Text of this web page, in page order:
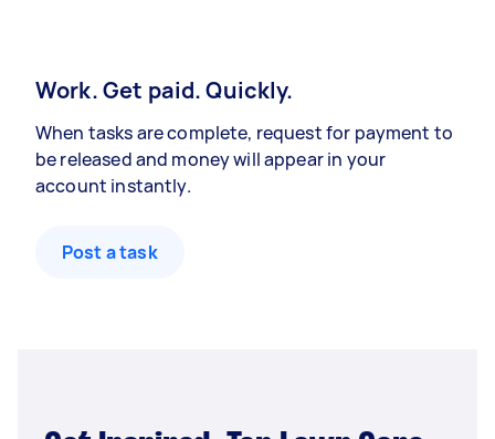
Work. Get paid. Quickly.
When tasks are complete, request for payment to
be released and money will appear in your
account instantly.
Post a task